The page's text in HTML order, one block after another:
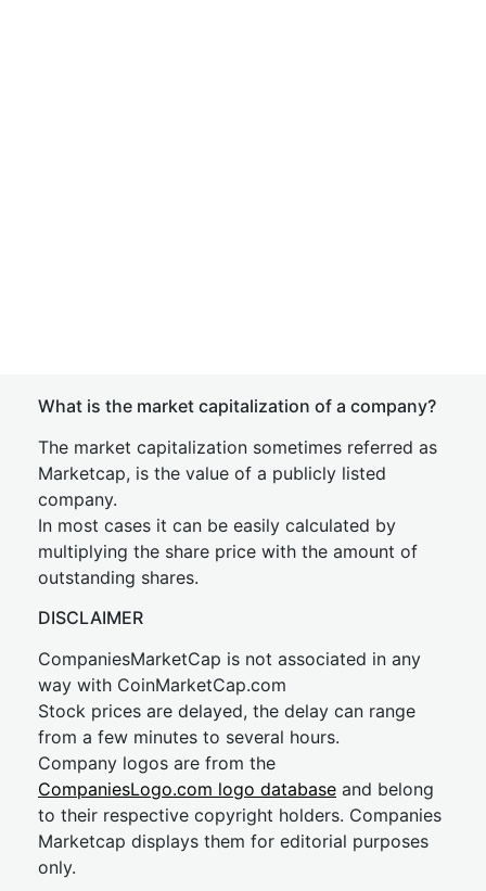
What is the market capitalization of a company?
The market capitalization sometimes referred as
Marketcap, is the value of a publicly listed
company.
In most cases it can be easily calculated by
multiplying the share price with the amount of
outstanding shares.
DISCLAIMER
CompaniesMarketCap is not associated in any
way with CoinMarketCap.com
Stock prices are delayed, the delay can range
from a few minutes to several hours.
Company logos are from the
CompaniesLogo.com logo database and belong
to their respective copyright holders. Companies
Marketcap displays them for editorial purposes
only.